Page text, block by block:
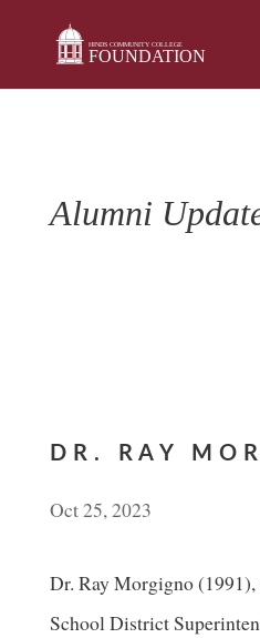
content
Alumni
DR. RAY
Oct 25, 2023
Dr. Ray Morgigno
School District